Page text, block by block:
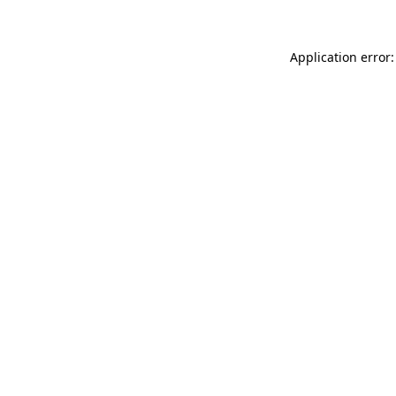
Application